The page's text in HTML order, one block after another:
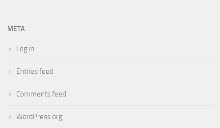
META
Log in
Entries feed
Comments feed
WordPress.org